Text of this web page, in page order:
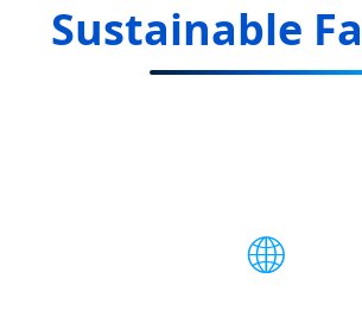
Sustainable
🌐